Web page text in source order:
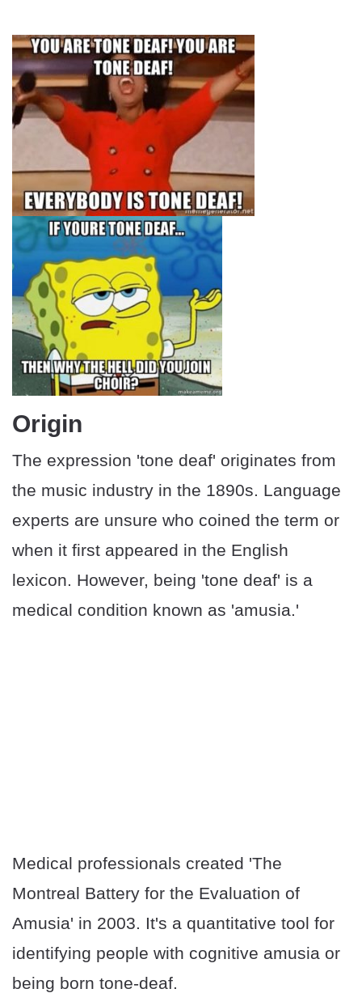
Origin
The expression 'tone deaf' originates from
the music industry in the 1890s. Language
experts are unsure who coined the term or
when it first appeared in the English
lexicon. However, being 'tone deaf' is a
medical condition known as 'amusia.'
Medical professionals created 'The
Montreal Battery for the Evaluation of
Amusia' in 2003. It's a quantitative tool for
identifying people with cognitive amusia or
being born tone-deaf.